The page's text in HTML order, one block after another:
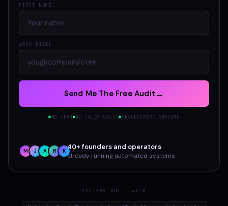
FIRST NAME
WORK EMAIL
Send Me The Free Audit →
● NO SPAM ● NO SALES CALLS ● UNSUBSCRIBE ANYTIME
M J A R K 40+ founders and operators
already running automated systems
SYSTEMS BUILT WITH